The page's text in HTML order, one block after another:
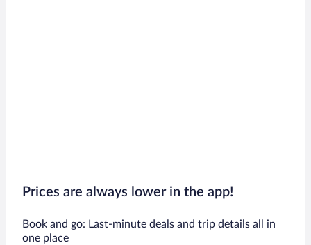
Prices are always lower in the app!
Book and go: Last-minute deals and trip details all in
one place